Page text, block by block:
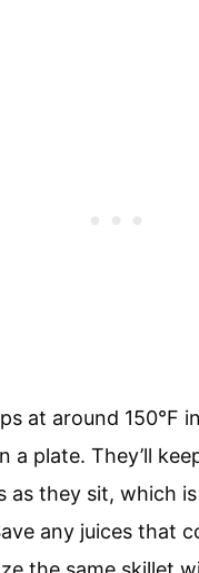
at around 150°F
a plate. They’ll
as they sit, which
any juices that